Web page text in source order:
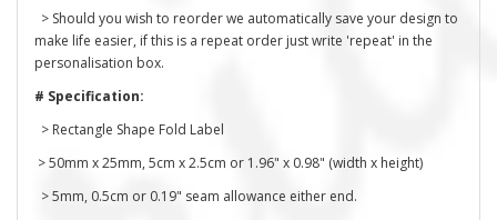
> Should you wish to reorder we automatically save your design to
make life easier, if this is a repeat order just write 'repeat' in the
personalisation box.
# Specification:
> Rectangle Shape Fold Label
> 50mm x 25mm, 5cm x 2.5cm or 1.96" x 0.98" (width x height)
> 5mm, 0.5cm or 0.19" seam allowance either end.